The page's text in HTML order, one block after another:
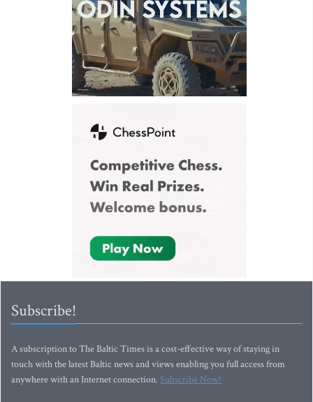
Subscribe!
A subscription to The Baltic Times is a cost-effective way of staying in
touch with the latest Baltic news and views enabling you full access from
anywhere with an Internet connection.Subscribe Now!